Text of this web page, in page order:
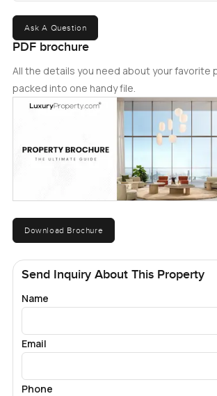
community.
Ask A Question
PDF brochure
All the details you need about your favorite
packed into one handy file.
Download Brochure
Send Inquiry About This Property
Name
Email
Phone